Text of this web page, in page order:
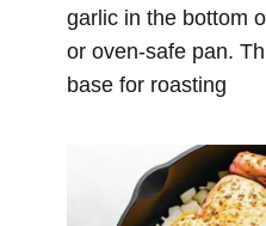
garlic in the bottom
or oven-safe pan.
base for roasting